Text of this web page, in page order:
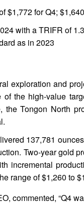
$1,772 for Q4;
with a TRIFR of
as in 2023
exploration and
the high-value
Tongon North
137,781
Two-year gold
incremental
range of $1,260 to
commented, “Q4